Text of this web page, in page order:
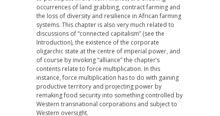
occurrences of land grabbing, contract farming and
the loss of diversity and resilience in African farming
systems. This chapter is also very much related to
discussions of “connected capitalism” (see the
Introduction), the existence of the corporate
oligarchic state at the centre of imperial power, and
of course by invoking “alliance” the chapter’s
contents relate to force multiplication. In this
instance, force multiplication has to do with gaining
productive territory and projecting power by
remaking food security into something controlled by
Western transnational corporations and subject to
Western oversight.